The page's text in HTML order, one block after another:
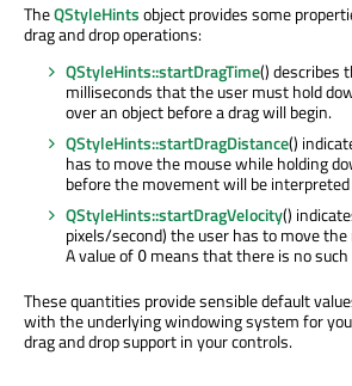
TheQStyleHintsobject provides some
drag and drop operations:
QStyleHints::startDragTime() describes
milliseconds that the user must hold
over an object before a drag will begin.
QStyleHints::startDragDistance()
has to move the mouse while holding
before the movement will be
QStyleHints::startDragVelocity()
pixels/second) the user has to move
A value of 0 means that there is no
These quantities provide sensible default
with the underlying windowing system for
drag and drop support in your controls.